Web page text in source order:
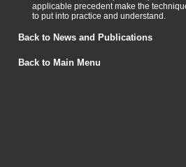
applicable precedent make the
to put into practice and understand.
Back to News and Publications
Back to Main Menu